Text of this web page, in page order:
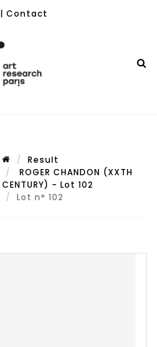
| Contact
Result
ROGER CHANDON (XXTH
CENTURY) - Lot 102
Lot n° 102